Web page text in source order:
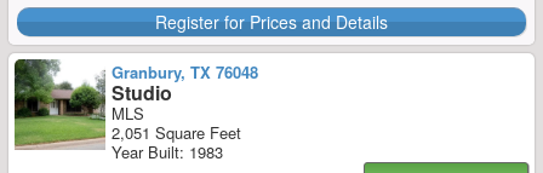
Register for Prices and Details
Granbury, TX 76048
Studio
MLS
2,051 Square Feet
Year Built: 1983